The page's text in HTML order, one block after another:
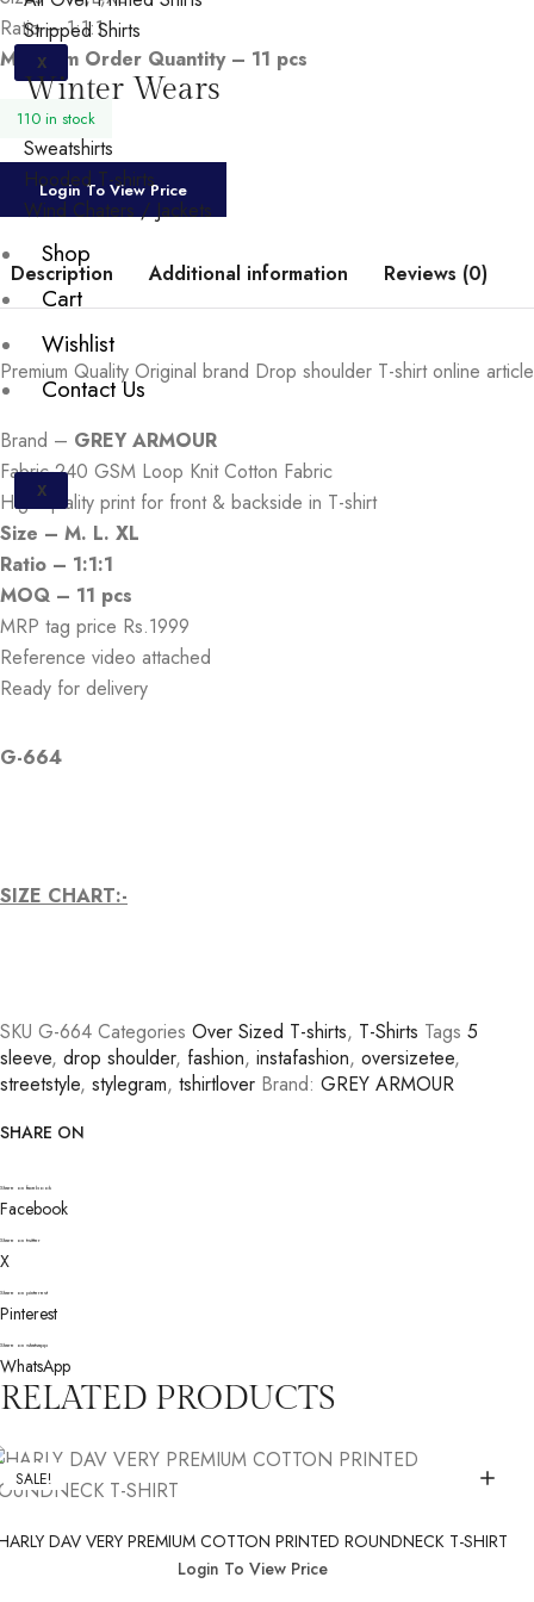
X
Stripped Shirts
Winter Wears
Sweatshirts
Hooded T-shirts
Wind Chaters / Jackets
Shop
Cart
Wishlist
Contact Us
X
Ratio – 1:1:1
Minimum Order Quantity – 11 pcs
110 in stock
Login To View Price
Description Additional information Reviews (0)
Premium Quality Original brand Drop shoulder T-shirt online article
Brand – GREY ARMOUR
Fabric-240 GSM Loop Knit Cotton Fabric
High quality print for front & backside in T-shirt
Size – M. L. XL
Ratio – 1:1:1
MOQ – 11 pcs
MRP tag price Rs.1999
Reference video attached
Ready for delivery
G-664
SIZE CHART:-
SKU G-664 Categories Over Sized T-shirts, T-Shirts Tags 5
sleeve, drop shoulder, fashion, instafashion, oversizetee,
streetstyle, stylegram, tshirtlover Brand: GREY ARMOUR
SHARE ON
Share on facebook
Facebook
Share on twitter
X
Share on pinterest
Pinterest
Share on whatsapp
WhatsApp
RELATED PRODUCTS
SALE!
DAV VERY PREMIUM COTTON PRINTED ROUNDNECK T-SHIRT
Login To View Price